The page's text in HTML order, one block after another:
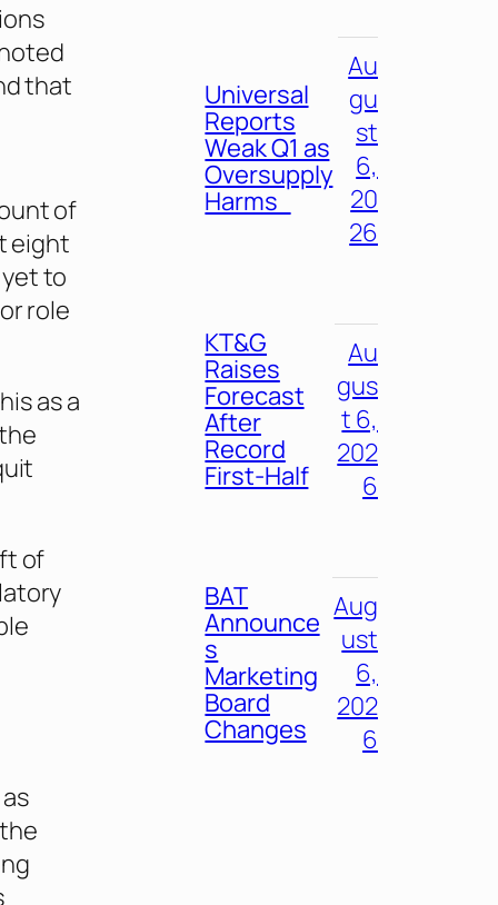
that
of
eight
to
role
as a
of
Universal
Reports
Weak Q1 as
Oversupply
Harms
Au
gu
st
6,
20
26
KT&G
Raises
Forecast
After
Record
First-Half
Au
gus
t 6,
202
6
BAT
Announce
s
Marketing
Board
Changes
Aug
ust
6,
202
6